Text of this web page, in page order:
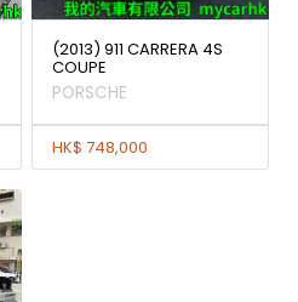
(2013) 911 CARRERA 4S
COUPE
PORSCHE
HK$ 748,000